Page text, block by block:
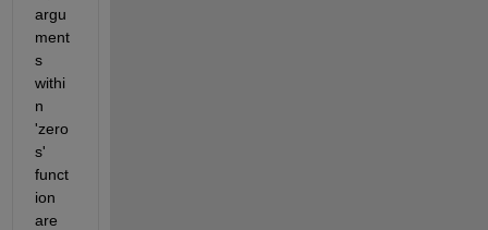
argu
ment
s
withi
n
'zero
s'
funct
ion
are